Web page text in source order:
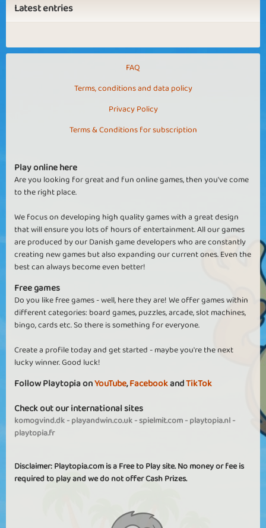
Latest entries
FAQ
Terms, conditions and data policy
Privacy Policy
Terms & Conditions for subscription
Play online here
Are you looking for great and fun online games, then you've come
to the right place.
We focus on developing high quality games with a great design
that will ensure you lots of hours of entertainment. All our games
are produced by our Danish game developers who are constantly
creating new games but also expanding our current ones. Even the
best can always become even better!
Free games
Do you like free games - well, here they are! We offer games within
different categories: board games, puzzles, arcade, slot machines,
bingo, cards etc. So there is something for everyone.
Create a profile today and get started - maybe you're the next
lucky winner. Good luck!
Follow Playtopia onYouTube,FacebookandTikTok
Check out our international sites
komogvind.dk-playandwin.co.uk-spielmit.com-playtopia.nl-
playtopia.fr
Disclaimer: Playtopia.com is a Free to Play site. No money or fee is
required to play and we do not offer Cash Prizes.